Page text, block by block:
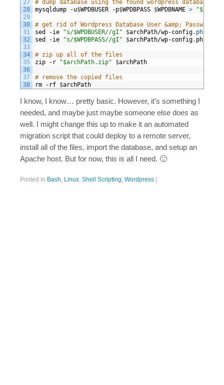
27
28
29
30
31
32
33
34
35
36
37
38
# dump database using the found wordpress database
mysqldump
-u$WPDBUSER -p$WPDBPASS $WPDBNAME >
# get rid of Wordpress Database User &amp; Password
sed
-ie "s/$WPDBUSER//gI" $archPath/wp-config. php
sed
-ie "s/$WPDBPASS//gI" $archPath/wp-config. php
# zip up all of the files
zip
- r "$archPath.zip" $archPath
# remove the copied files
rm
- rf $archPath
I know, I know… pretty basic. However, it’s something I
needed, and maybe just maybe someone else does as
well. I might change this up to make it an automated
migration script that could deploy to a remote server,
install all of the files, import the database, and setup an
Apache host. But for now, this is all I need. 🙂
Posted in Bash, Linux, Shell Scripting, Wordpress